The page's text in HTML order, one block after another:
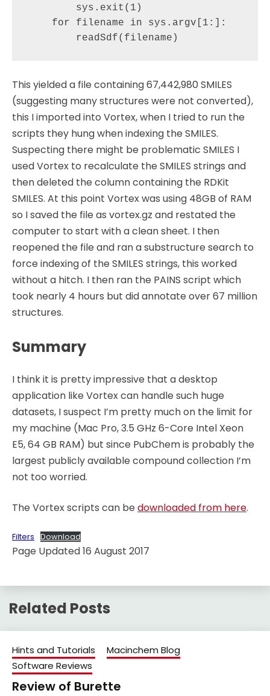
This yielded a file containing 67,442,980 SMILES
(suggesting many structures were not converted),
this I imported into Vortex, when I tried to run the
scripts they hung when indexing the SMILES.
Suspecting there might be problematic SMILES I
used Vortex to recalculate the SMILES strings and
then deleted the column containing the RDKit
SMILES. At this point Vortex was using 48GB of RAM
so I saved the file as vortex.gz and restated the
computer to start with a clean sheet. I then
reopened the file and ran a substructure search to
force indexing of the SMILES strings, this worked
without a hitch. I then ran the PAINS script which
took nearly 4 hours but did annotate over 67 million
structures.
Summary
I think it is pretty impressive that a desktop
application like Vortex can handle such huge
datasets, I suspect I’m pretty much on the limit for
my machine (Mac Pro, 3.5 GHz 6-Core Intel Xeon
E5, 64 GB RAM) but since PubChem is probably the
largest publicly available compound collection I’m
not too worried.
The Vortex scripts can be downloaded from here.
Filters Download
Page Updated 16 August 2017
Related Posts
Hints and Tutorials
Macinchem Blog
Software Reviews
Review of Burette